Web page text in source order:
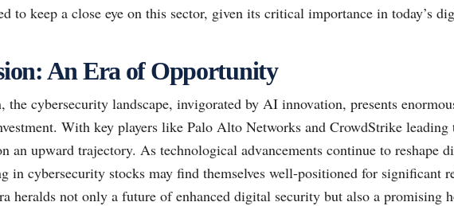
to keep a close eye on this sector, given its critical importance in today’s
An Era of Opportunity
the cybersecurity landscape, invigorated by AI innovation, presents
With key players like Palo Alto Networks and CrowdStrike leading
an upward trajectory. As technological advancements continue to reshape
in cybersecurity stocks may find themselves well-positioned for significant
heralds not only a future of enhanced digital security but also a promising